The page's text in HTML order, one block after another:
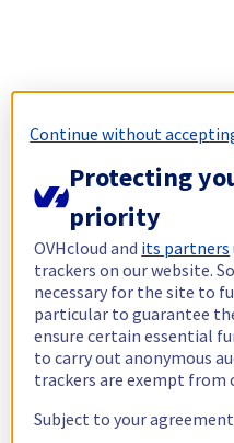
Continue without
Protecting
priority
OVHcloud and its partners
trackers on our website.
necessary for the site to
particular to guarantee
ensure certain essential
to carry out anonymous
trackers are exempt from
Subject to your